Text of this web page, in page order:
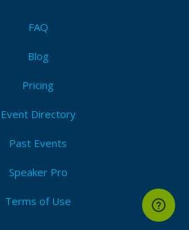
FAQ
Blog
Pricing
Event Directory
Past Events
Speaker Pro
Terms of Use